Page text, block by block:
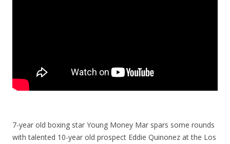
7-year old boxing star Young Money Mar spars some rounds
with talented 10-year old prospect Eddie Quinonez at the Los